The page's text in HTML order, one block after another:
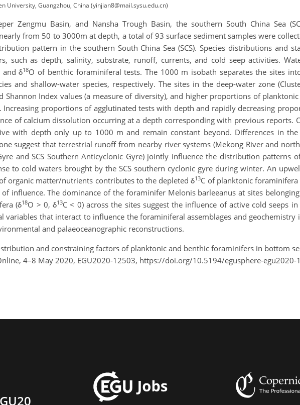
University, Guangzhou, China (yinjian8@mail.sysu.edu.cn)
Zengmu Basin, and Nansha Trough Basin, the southern South China Sea
from 50 to 3000m at depth, a total of 93 surface sediment samples were
pattern in the southern South China Sea (SCS). Species distributions and
such as depth, salinity, substrate, runoff, currents, and cold seep activities.
and δ18O of benthic foraminiferal tests. The 1000 m isobath separates the sites
and shallow-water species, respectively. The sites in the deep-water zone
Shannon Index values (a measure of diversity), and higher proportions of
Increasing proportions of agglutinated tests with depth and rapidly decreasing
of calcium dissolution occurring at a depth corresponding with previous reports.
with depth only up to 1000 m and remain constant beyond. Differences in
suggest that terrestrial runoff from nearby river systems (Mekong River and
and SCS Southern Anticyclonic Gyre) jointly influence the distribution patterns
to cold waters brought by the SCS southern cyclonic gyre during winter. An
organic matter/nutrients contributes to the depleted δ13C of planktonic
influence. The dominance of the foraminifer Melonis barleeanus at sites
(δ18O > 0, δ13C < 0) across the sites suggest the influence of active cold seeps
that interact to influence the foraminiferal assemblages and geochemistry
and palaeoceanographic reconstructions.
and constraining factors of planktonic and benthic foraminifers in bottom
4–8 May 2020, EGU2020-12503, https://doi.org/10.5194/egusphere-egu2020-